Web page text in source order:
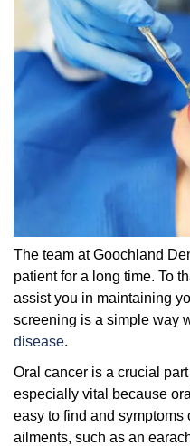
The team at Goochland
patient for a long time. To
assist you in maintaining
screening is a simple way
disease.
Oral cancer is a crucial
especially vital because
easy to find and symptoms
ailments, such as an